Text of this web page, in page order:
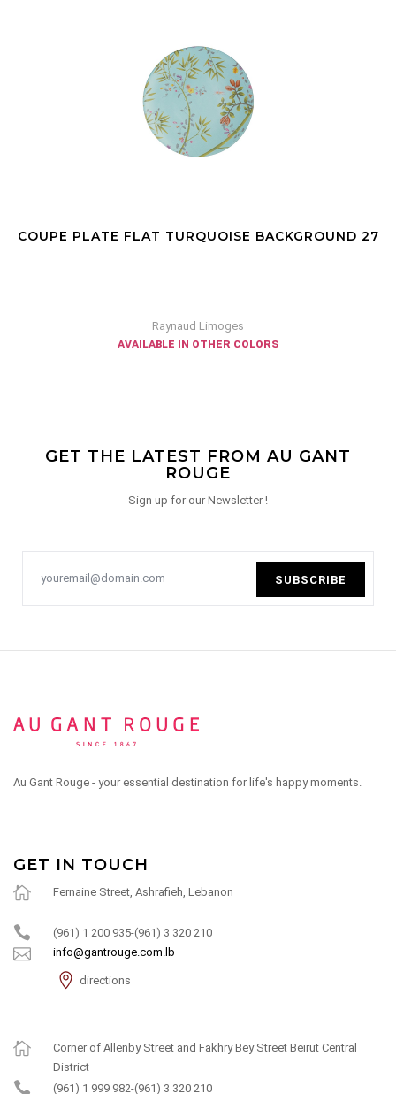
COUPE PLATE FLAT TURQUOISE BACKGROUND 27
Raynaud Limoges
available in other colors
GET THE LATEST FROM AU GANT
ROUGE
Sign up for our Newsletter !
SUBSCRIBE
Au Gant Rouge - your essential destination for life's happy moments.
GET IN TOUCH
Fernaine Street, Ashrafieh, Lebanon
(961) 1 200 935-(961) 3 320 210
info@gantrouge.com.lb
directions
Corner of Allenby Street and Fakhry Bey Street Beirut Central
District
(961) 1 999 982-(961) 3 320 210